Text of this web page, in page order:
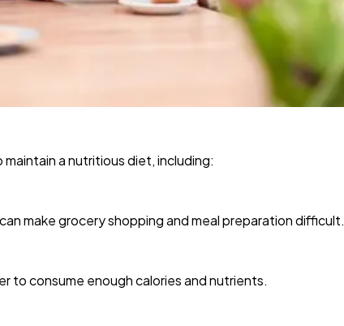
a nutritious diet, including:
make grocery shopping and meal preparation difficult.
to consume enough calories and nutrients.